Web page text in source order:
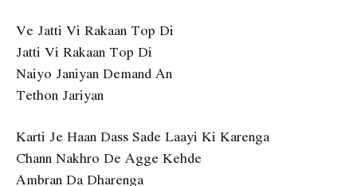
Ve Jatti Vi Rakaan Top Di
Jatti Vi Rakaan Top Di
Naiyo Janiyan Demand An
Tethon Jariyan
Karti Je Haan Dass Sade Laayi Ki Karenga
Chann Nakhro De Agge Kehde
Ambran Da Dharenga